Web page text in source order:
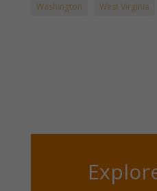
Washington
West Virginia